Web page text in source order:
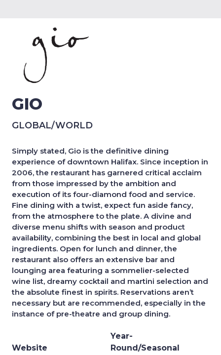
GIO
GLOBAL/WORLD
Simply stated, Gio is the definitive dining
experience of downtown Halifax. Since inception in
2006, the restaurant has garnered critical acclaim
from those impressed by the ambition and
execution of its four-diamond food and service.
Fine dining with a twist, expect fun aside fancy,
from the atmosphere to the plate. A divine and
diverse menu shifts with season and product
availability, combining the best in local and global
ingredients. Open for lunch and dinner, the
restaurant also offers an extensive bar and
lounging area featuring a sommelier-selected
wine list, dreamy cocktail and martini selection and
the absolute finest in spirits. Reservations aren’t
necessary but are recommended, especially in the
instance of pre-theatre and group dining.
Website
Year-
Round/Seasonal